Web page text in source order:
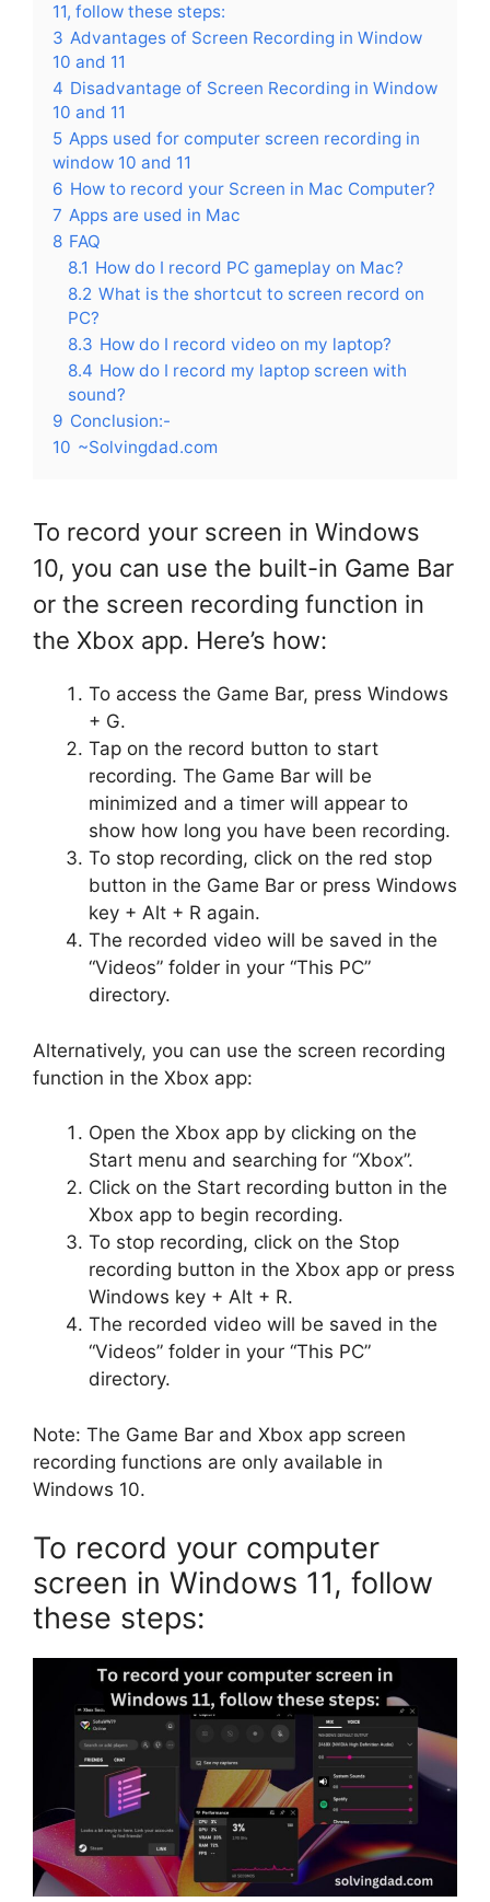
11, follow these steps:
3 Advantages of Screen Recording in Window
10 and 11
4 Disadvantage of Screen Recording in Window
10 and 11
5 Apps used for computer screen recording in
window 10 and 11
6 How to record your Screen in Mac Computer?
7 Apps are used in Mac
8 FAQ
8.1 How do I record PC gameplay on Mac?
8.2 What is the shortcut to screen record on
PC?
8.3 How do I record video on my laptop?
8.4 How do I record my laptop screen with
sound?
9 Conclusion:-
10 ~Solvingdad.com
To record your screen in Windows
10, you can use the built-in Game Bar
or the screen recording function in
the Xbox app. Here’s how:
To access the Game Bar, press Windows
+ G.
Tap on the record button to start
recording. The Game Bar will be
minimized and a timer will appear to
show how long you have been recording.
To stop recording, click on the red stop
button in the Game Bar or press Windows
key + Alt + R again.
The recorded video will be saved in the
“Videos” folder in your “This PC”
directory.
Alternatively, you can use the screen recording
function in the Xbox app:
Open the Xbox app by clicking on the
Start menu and searching for “Xbox”.
Click on the Start recording button in the
Xbox app to begin recording.
To stop recording, click on the Stop
recording button in the Xbox app or press
Windows key + Alt + R.
The recorded video will be saved in the
“Videos” folder in your “This PC”
directory.
Note: The Game Bar and Xbox app screen
recording functions are only available in
Windows 10.
To record your computer
screen in Windows 11, follow
these steps: